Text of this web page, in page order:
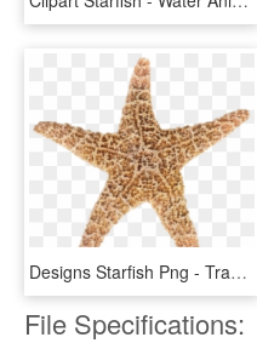
Designs Starfish Png - Transparent Star Fish, Png Download
File Specifications: